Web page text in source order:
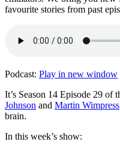
favourite stories from past
Podcast: Play in new window
It’s Season 14 Episode 29 of
Johnson and Martin Wimpress
brain.
In this week’s show: